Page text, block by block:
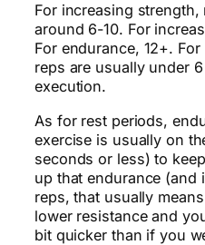
For increasing
around 6-10. For
For endurance, 12+.
reps are usually under
execution.
As for rest periods,
exercise is usually on
seconds or less) to
up that endurance (and
reps, that usually
lower resistance and
bit quicker than if you